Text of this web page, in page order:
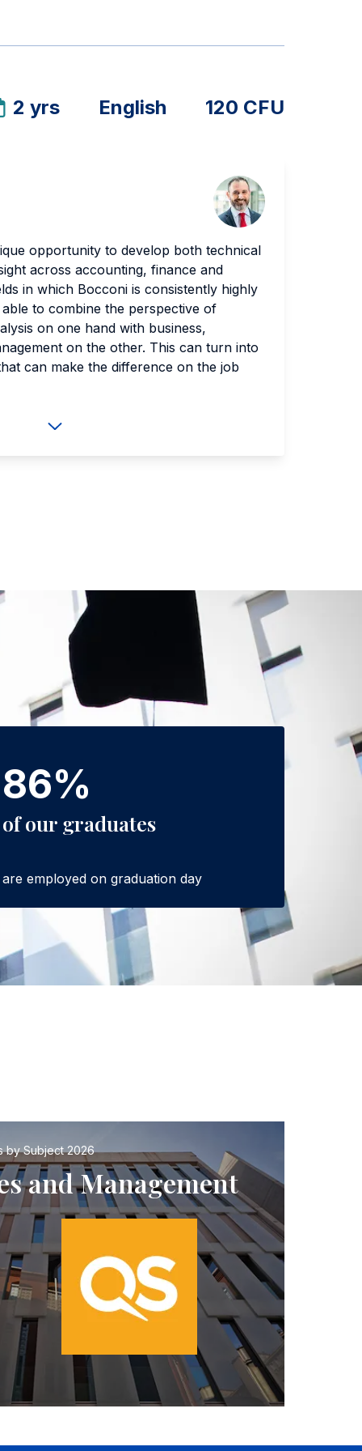
2 yrs English 120 CFU
opportunity to develop both technical
across accounting, finance and
in which Bocconi is consistently highly
to combine the perspective of
on one hand with business,
on the other. This can turn into
can make the difference on the job
86%
of our graduates
are employed on graduation day
by Subject 2026
and Management